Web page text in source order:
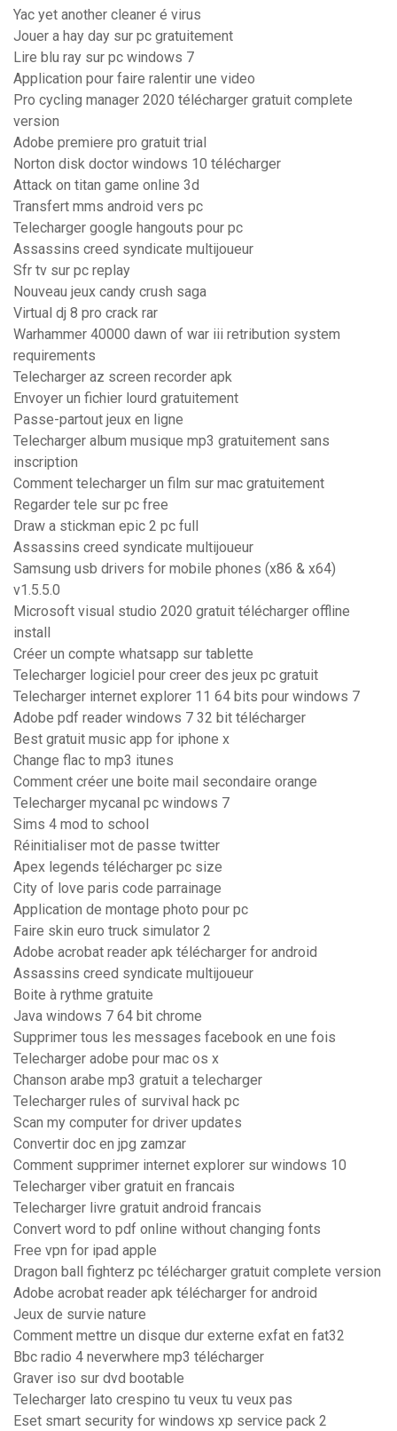
Yac yet another cleaner é virus
Jouer a hay day sur pc gratuitement
Lire blu ray sur pc windows 7
Application pour faire ralentir une video
Pro cycling manager 2020 télécharger gratuit complete
version
Adobe premiere pro gratuit trial
Norton disk doctor windows 10 télécharger
Attack on titan game online 3d
Transfert mms android vers pc
Telecharger google hangouts pour pc
Assassins creed syndicate multijoueur
Sfr tv sur pc replay
Nouveau jeux candy crush saga
Virtual dj 8 pro crack rar
Warhammer 40000 dawn of war iii retribution system
requirements
Telecharger az screen recorder apk
Envoyer un fichier lourd gratuitement
Passe-partout jeux en ligne
Telecharger album musique mp3 gratuitement sans
inscription
Comment telecharger un film sur mac gratuitement
Regarder tele sur pc free
Draw a stickman epic 2 pc full
Assassins creed syndicate multijoueur
Samsung usb drivers for mobile phones (x86 & x64)
v1.5.5.0
Microsoft visual studio 2020 gratuit télécharger offline
install
Créer un compte whatsapp sur tablette
Telecharger logiciel pour creer des jeux pc gratuit
Telecharger internet explorer 11 64 bits pour windows 7
Adobe pdf reader windows 7 32 bit télécharger
Best gratuit music app for iphone x
Change flac to mp3 itunes
Comment créer une boite mail secondaire orange
Telecharger mycanal pc windows 7
Sims 4 mod to school
Réinitialiser mot de passe twitter
Apex legends télécharger pc size
City of love paris code parrainage
Application de montage photo pour pc
Faire skin euro truck simulator 2
Adobe acrobat reader apk télécharger for android
Assassins creed syndicate multijoueur
Boite à rythme gratuite
Java windows 7 64 bit chrome
Supprimer tous les messages facebook en une fois
Telecharger adobe pour mac os x
Chanson arabe mp3 gratuit a telecharger
Telecharger rules of survival hack pc
Scan my computer for driver updates
Convertir doc en jpg zamzar
Comment supprimer internet explorer sur windows 10
Telecharger viber gratuit en francais
Telecharger livre gratuit android francais
Convert word to pdf online without changing fonts
Free vpn for ipad apple
Dragon ball fighterz pc télécharger gratuit complete version
Adobe acrobat reader apk télécharger for android
Jeux de survie nature
Comment mettre un disque dur externe exfat en fat32
Bbc radio 4 neverwhere mp3 télécharger
Graver iso sur dvd bootable
Telecharger lato crespino tu veux tu veux pas
Eset smart security for windows xp service pack 2